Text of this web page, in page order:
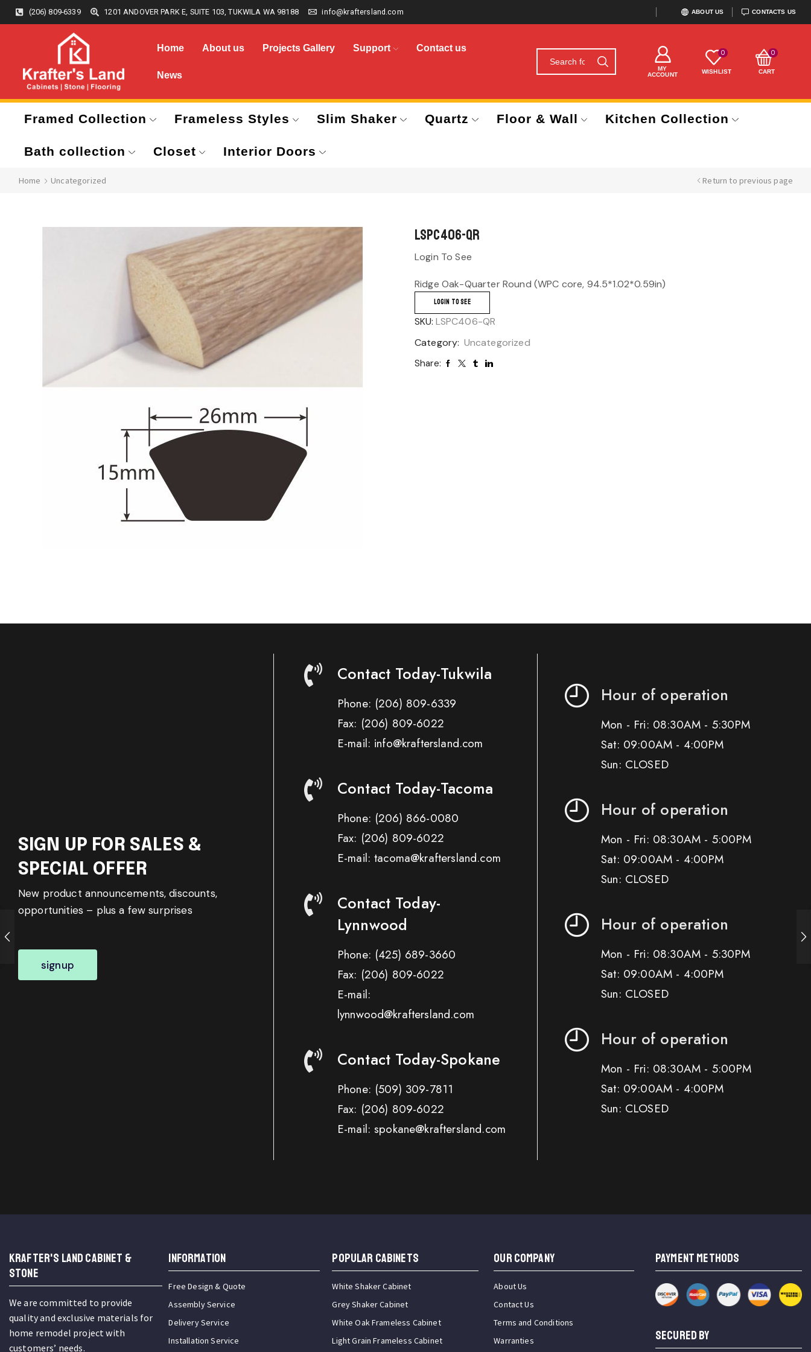
(206) 809-6339 1201 ANDOVER PARK E, SUITE 103, TUKWILA WA 98188 info@kraftersland.com ABOUT US CONTACTS US
Home About us Projects Gallery Support Contact us
News
MY
ACCOUNT
0
WISHLIST
0
CART
Framed Collection Frameless Styles Slim Shaker Quartz Floor & Wall Kitchen Collection
Bath collection Closet Interior Doors
Home Uncategorized Return to previous page
LSPC406-QR
Login To See
Ridge Oak-Quarter Round (WPC core, 94.5*1.02*0.59in)
LOGIN TO SEE
SKU: LSPC406-QR
Category: Uncategorized
Share:
SIGN UP FOR SALES &
SPECIAL OFFER
New product announcements, discounts,
opportunities – plus a few surprises
signup
Contact Today-Tukwila
Phone: (206) 809-6339
Fax: (206) 809-6022
E-mail: info@kraftersland.com
Contact Today-Tacoma
Phone: (206) 866-0080
Fax: (206) 809-6022
E-mail: tacoma@kraftersland.com
Contact Today-
Lynnwood
Phone: (425) 689-3660
Fax: (206) 809-6022
E-mail:
lynnwood@kraftersland.com
Contact Today-Spokane
Phone: (509) 309-7811
Fax: (206) 809-6022
E-mail: spokane@kraftersland.com
Hour of operation
Mon - Fri: 08:30AM - 5:30PM
Sat: 09:00AM - 4:00PM
Sun: CLOSED
Hour of operation
Mon - Fri: 08:30AM - 5:00PM
Sat: 09:00AM - 4:00PM
Sun: CLOSED
Hour of operation
Mon - Fri: 08:30AM - 5:30PM
Sat: 09:00AM - 4:00PM
Sun: CLOSED
Hour of operation
Mon - Fri: 08:30AM - 5:00PM
Sat: 09:00AM - 4:00PM
Sun: CLOSED
KRAFTER'S LAND CABINET &
STONE
We are committed to provide
quality and exclusive materials for
home remodel project with
customers’ needs.
INFORMATION
Free Design & Quote
Assembly Service
Delivery Service
Installation Service
Popular Cabinets
White Shaker Cabinet
Grey Shaker Cabinet
White Oak Frameless Cabinet
Light Grain Frameless Cabinet
OUR COMPANY
About Us
Contact Us
Terms and Conditions
Warranties
PAYMENT METHODS
SECURED BY